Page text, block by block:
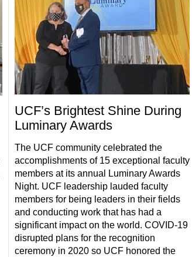
UCF’s Brightest Shine During
Luminary Awards
The UCF community celebrated the
accomplishments of 15 exceptional faculty
members at its annual Luminary Awards
Night. UCF leadership lauded faculty
members for being leaders in their fields
and conducting work that has had a
significant impact on the world. COVID-19
disrupted plans for the recognition
ceremony in 2020 so UCF honored the